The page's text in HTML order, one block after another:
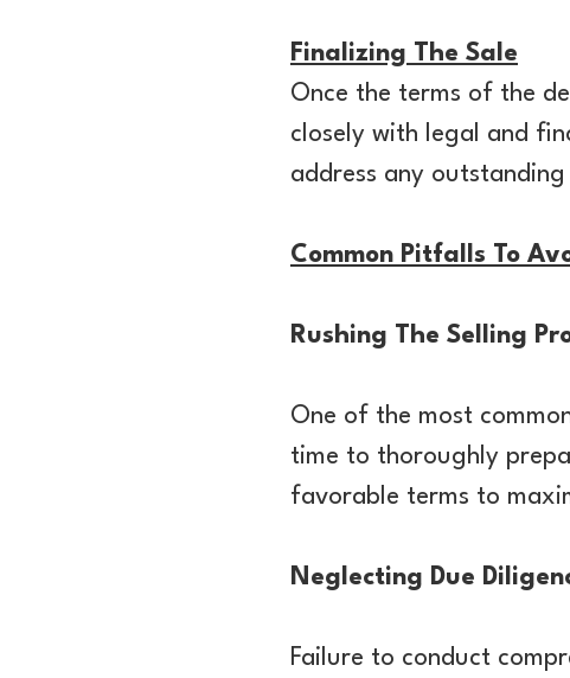
Finalizing The Sale
Once the terms of the
closely with legal and
address any
Common Pitfalls To
Rushing The Selling
One of the most
time to thoroughly
favorable terms to
Neglecting Due
Failure to conduct